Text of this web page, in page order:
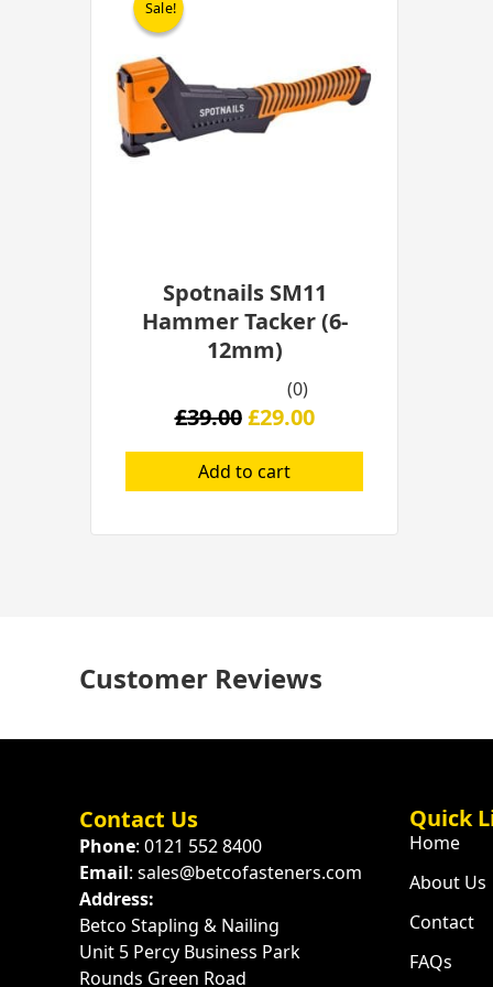
Sale!
Sale!
Spotnails SM11
Hammer Tacker (6-
12mm)
(0)
£39.00 £29.00
Add to cart
Customer Reviews
Contact Us
Phone: 0121 552 8400
Email: sales@betcofasteners.com
Address:
Betco Stapling & Nailing
Unit 5 Percy Business Park
Rounds Green Road
Quick
Home
About Us
Contact
FAQs